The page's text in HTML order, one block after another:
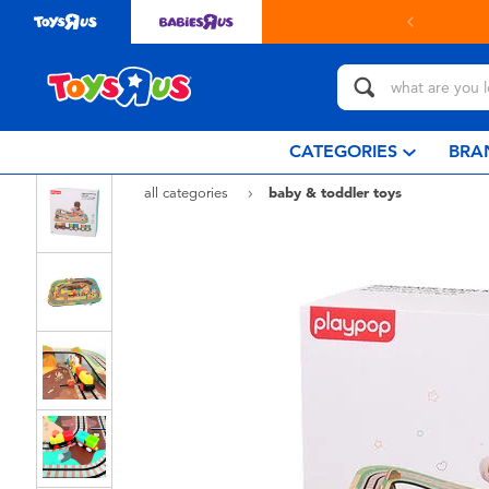
in store with Click & Collect.learn more
CATEGORIES
all categories
baby & toddler toys